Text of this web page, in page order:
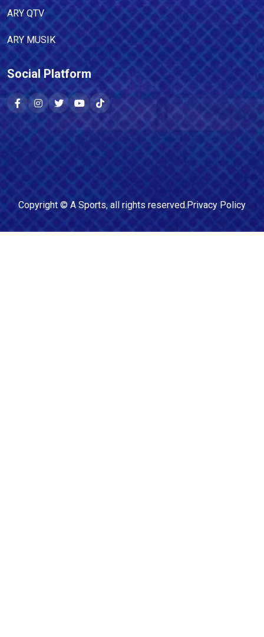
ARY QTV
ARY MUSIK
Social Platform
Copyright © A Sports, all rights reserved.Privacy Policy